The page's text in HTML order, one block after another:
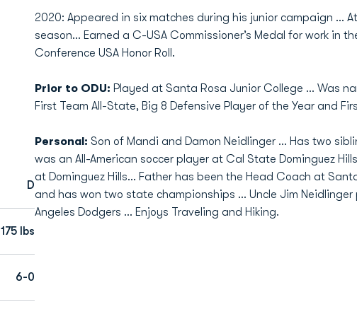
D
175 lbs
6-0
2020: Appeared in six matches during his junior campaign …
season… Earned a C-USA Commissioner’s Medal for work in
Conference USA Honor Roll.
Prior to ODU: Played at Santa Rosa Junior College ... Was
First Team All-State, Big 8 Defensive Player of the Year and
Personal: Son of Mandi and Damon Neidlinger … Has two
was an All-American soccer player at Cal State Dominguez
at Dominguez Hills… Father has been the Head Coach at
and has won two state championships ... Uncle Jim Neidlinger
Angeles Dodgers … Enjoys Traveling and Hiking.